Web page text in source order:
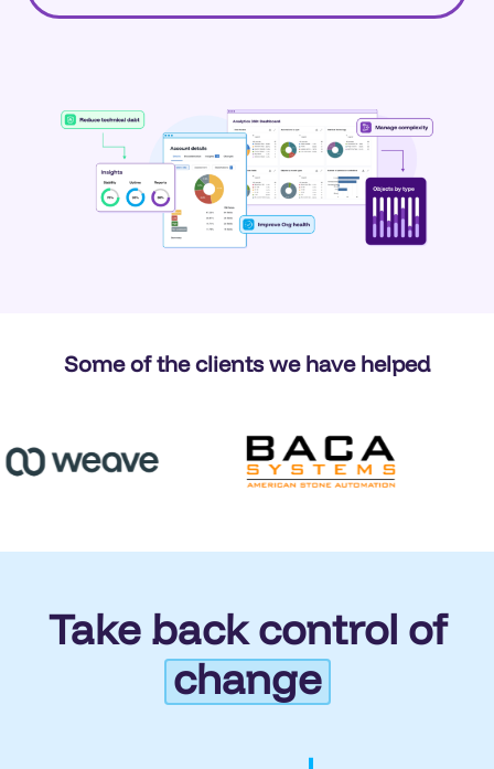
Some of the clients we have helped
Take back control of
change